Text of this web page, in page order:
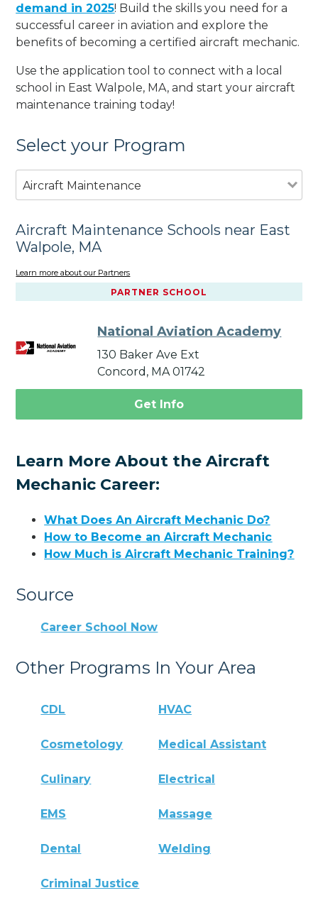
demand in 2025! Build the skills you need for a
successful career in aviation and explore the
benefits of becoming a certified aircraft mechanic.
Use the application tool to connect with a local
school in East Walpole, MA, and start your aircraft
maintenance training today!
Select your Program
Aircraft Maintenance
Aircraft Maintenance Schools near East
Walpole, MA
Learn more about our Partners
PARTNER SCHOOL
National Aviation Academy
130 Baker Ave Ext
Concord, MA 01742
Get Info
Learn More About the Aircraft
Mechanic Career:
What Does An Aircraft Mechanic Do?
How to Become an Aircraft Mechanic
How Much is Aircraft Mechanic Training?
Source
Career School Now
Other Programs In Your Area
CDL HVAC
Cosmetology Medical Assistant
Culinary Electrical
EMS Massage
Dental Welding
Criminal Justice